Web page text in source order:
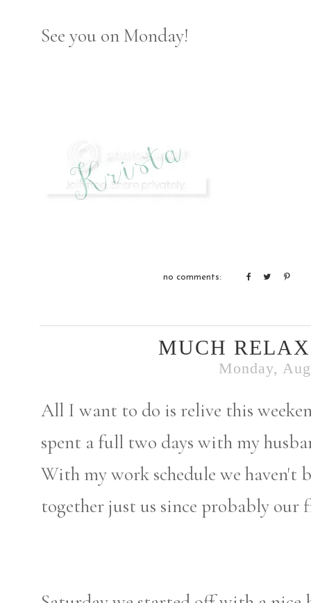
See you on Monday!
no comments:
MUCH
Monday,
All I want to do is relive this
spent a full two days with my
With my work schedule we haven't
together just us since probably our